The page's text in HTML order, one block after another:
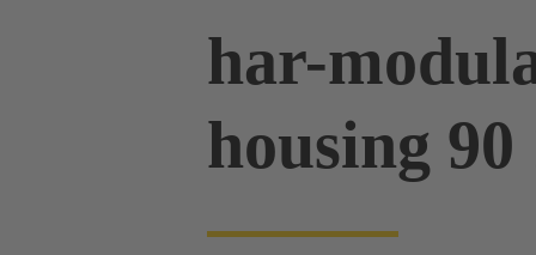
har-
housing 90